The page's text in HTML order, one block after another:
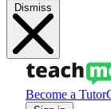
Dismiss
Become a Tutor